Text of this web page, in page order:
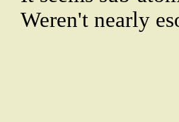
Weren't nearly